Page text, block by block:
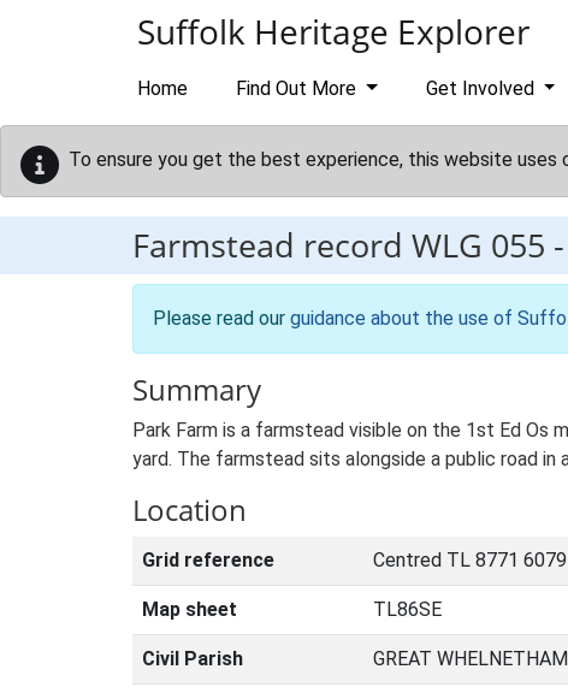
Suffolk Heritage Explorer
Home Find Out More Get Involved
To ensure you get the best experience, this website uses
Farmstead record WLG 055 -
Please read our guidance about the use of
Summary
Park Farm is a farmstead visible on the 1st Ed
yard. The farmstead sits alongside a public road
Location
Grid reference Centred TL 8771
Map sheet TL86SE
Civil Parish GREAT